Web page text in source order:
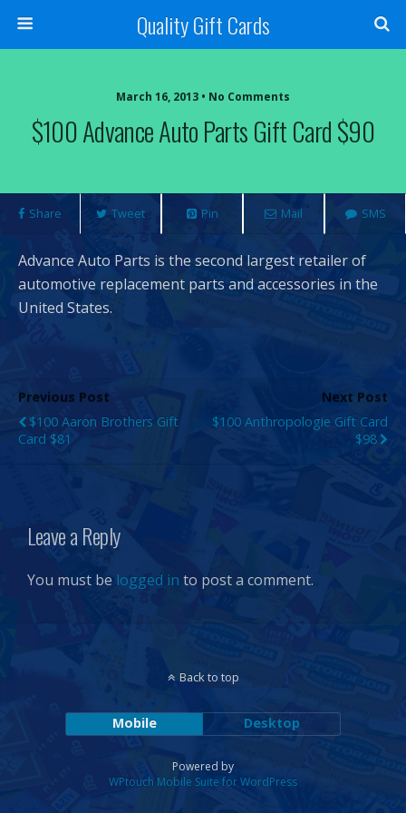
Quality Gift Cards
March 16, 2013 • No Comments
$100 Advance Auto Parts Gift Card $90
Share Tweet Pin Mail SMS
Advance Auto Parts is the second largest retailer of
automotive replacement parts and accessories in the
United States.
Previous Post
$100 Aaron Brothers Gift
Card $81
Next Post
$100 Anthropologie Gift Card
$98
Leave a Reply
You must be logged in to post a comment.
Back to top
Mobile Desktop
Powered by
WPtouch Mobile Suite for WordPress